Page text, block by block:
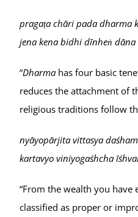
pragaṭa chāri pada dharma
jena kena bidhi dīnheṅ
“Dharma has four basic
reduces the attachment of
religious traditions follow
nyāyopārjita vittasya
kartavyo viniyogaśhcha
“From the wealth you
classified as proper or